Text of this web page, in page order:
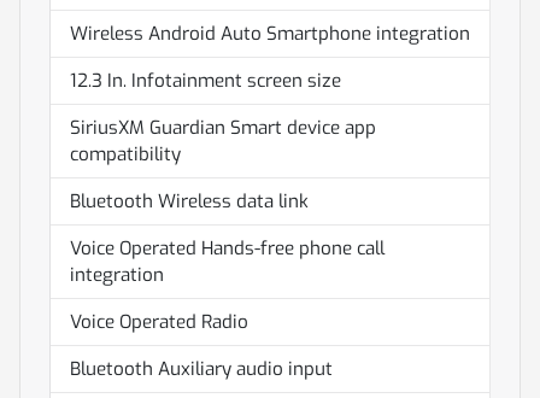
Wireless Android Auto Smartphone integration
12.3 In. Infotainment screen size
SiriusXM Guardian Smart device app
compatibility
Bluetooth Wireless data link
Voice Operated Hands-free phone call
integration
Voice Operated Radio
Bluetooth Auxiliary audio input